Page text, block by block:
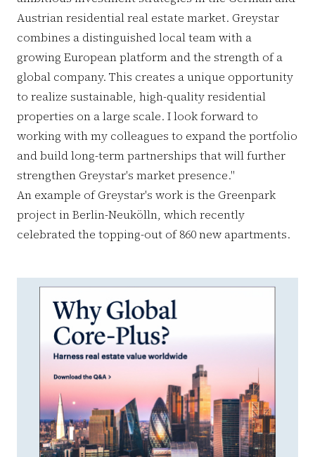
Austrian residential real estate market. Greystar
combines a distinguished local team with a
growing European platform and the strength of a
global company. This creates a unique opportunity
to realize sustainable, high-quality residential
properties on a large scale. I look forward to
working with my colleagues to expand the portfolio
and build long-term partnerships that will further
strengthen Greystar's market presence."
An example of Greystar's work is the Greenpark
project in Berlin-Neukölln, which recently
celebrated the topping-out of 860 new apartments.